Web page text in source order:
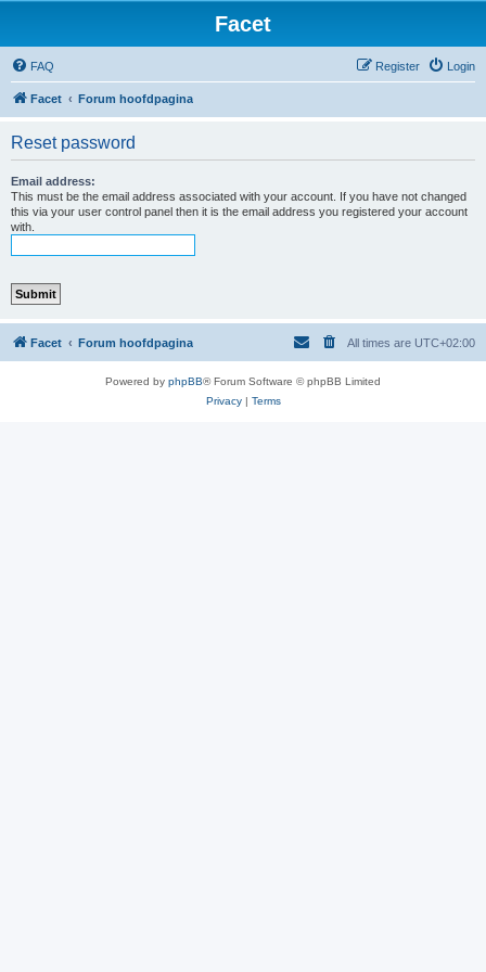
Facet
FAQ Login
Register
Facet Forum hoofdpagina
Reset password
Email address:
This must be the email address associated with your account. If you have not changed
this via your user control panel then it is the email address you registered your account
with.
Facet Forum hoofdpagina All times are UTC+02:00
Powered by phpBB® Forum Software © phpBB Limited
Privacy| Terms